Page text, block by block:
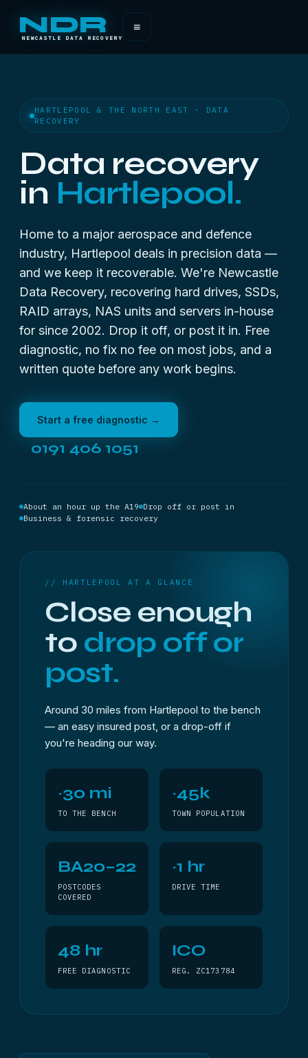
NDR
NEWCASTLE DATA RECOVERY
≡
HARTLEPOOL & THE NORTH EAST · DATA
RECOVERY
Data recovery
in Hartlepool.
Home to a major aerospace and defence
industry, Hartlepool deals in precision data —
and we keep it recoverable. We're Newcastle
Data Recovery, recovering hard drives, SSDs,
RAID arrays, NAS units and servers in-house
for since 2002. Drop it off, or post it in. Free
diagnostic, no fix no fee on most jobs, and a
written quote before any work begins.
Start a free diagnostic →
0191 406 1051
About an hour up the A19 Drop off or post in
Business & forensic recovery
// HARTLEPOOL AT A GLANCE
Close enough
to drop off or
post.
Around 30 miles from Hartlepool to the bench
— an easy insured post, or a drop-off if
you're heading our way.
~30 mi
TO THE BENCH
~45k
TOWN POPULATION
BA20–22
POSTCODES
COVERED
~1 hr
DRIVE TIME
48 hr
FREE DIAGNOSTIC
ICO
REG. ZC173784